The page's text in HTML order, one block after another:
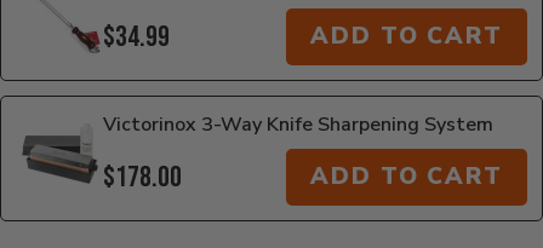
$34.99 ADD TO CART
Victorinox 3-Way Knife Sharpening System
$178.00 ADD TO CART